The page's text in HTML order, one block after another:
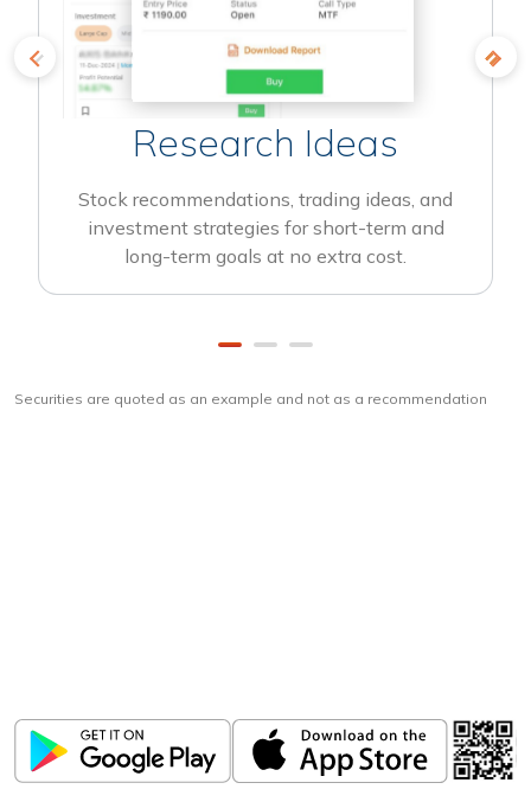
Research Ideas
Stock recommendations, trading ideas, and
investment strategies for short-term and
long-term goals at no extra cost.
Securities are quoted as an example and not as a recommendation